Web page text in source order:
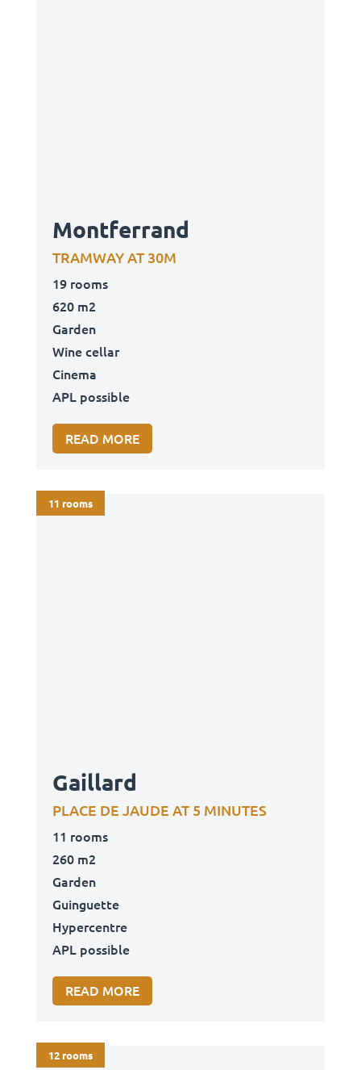
Montferrand
TRAMWAY AT 30M
19 rooms
620 m2
Garden
Wine cellar
Cinema
APL possible
READ MORE
11 rooms
Gaillard
PLACE DE JAUDE AT 5 MINUTES
11 rooms
260 m2
Garden
Guinguette
Hypercentre
APL possible
READ MORE
12 rooms